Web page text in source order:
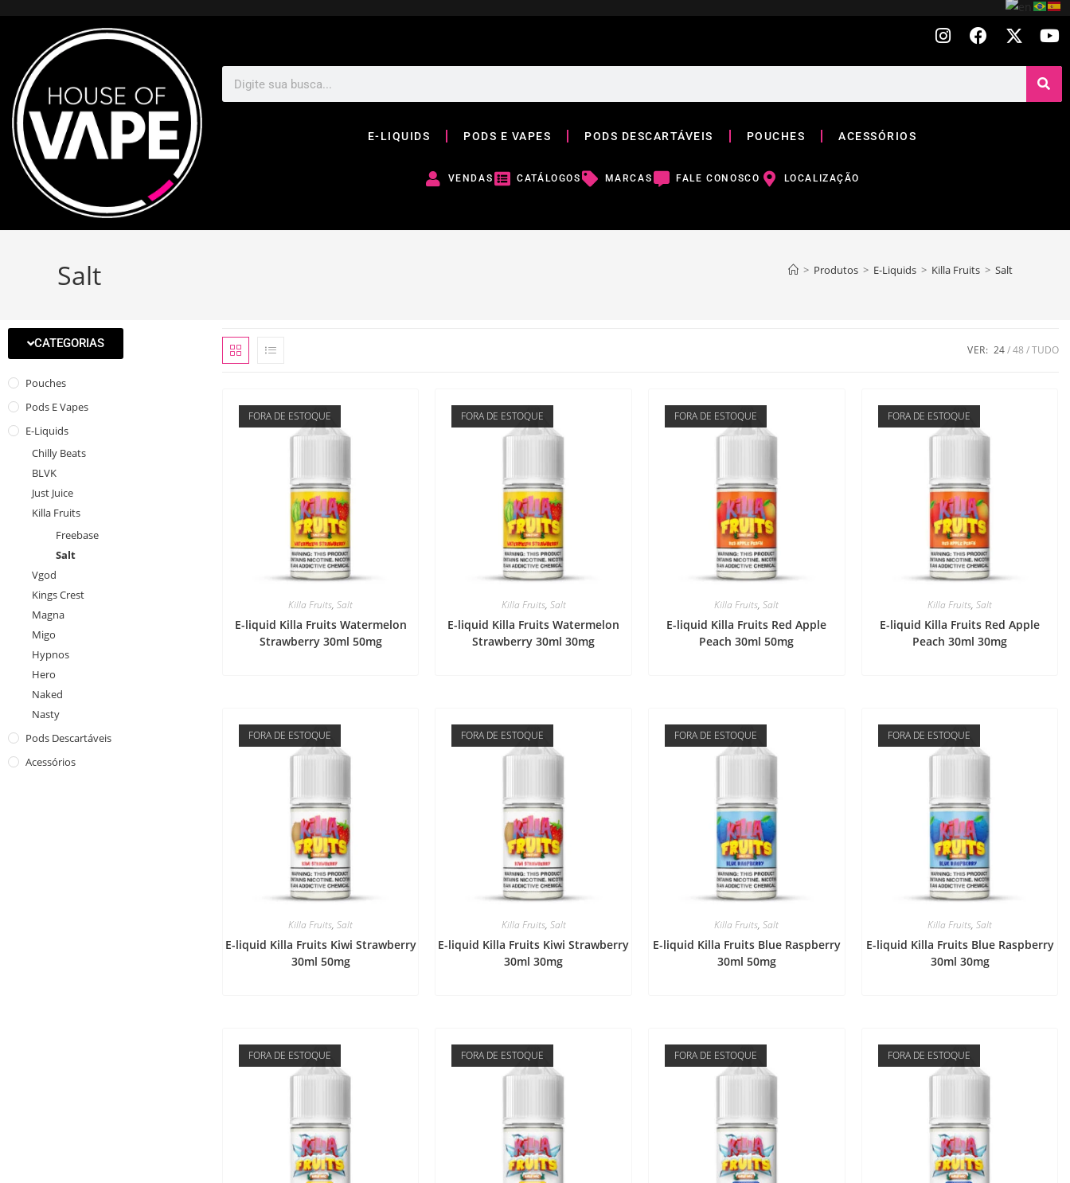
E-LIQUIDS PODS E VAPES PODS DESCARTÁVEIS POUCHES ACESSÓRIOS
VENDAS CATÁLOGOS MARCAS FALE CONOSCO LOCALIZAÇÃO
Salt > Produtos > E-Liquids > Killa Fruits > Salt
CATEGORIAS
Pouches
Pods E Vapes
E-Liquids
Chilly Beats
BLVK
Just Juice
Killa Fruits
Freebase
Salt
Vgod
Kings Crest
Magna
Migo
Hypnos
Hero
Naked
Nasty
Pods Descartáveis
Acessórios
VER: 24 48 TUDO
FORA DE ESTOQUE
Killa Fruits,Salt
E-liquid Killa Fruits Watermelon
Strawberry 30ml 50mg
FORA DE ESTOQUE
Killa Fruits, Salt
E-liquid Killa Fruits Watermelon
Strawberry 30ml 30mg
FORA DE ESTOQUE
Killa Fruits,Salt
E-liquid Killa Fruits Red Apple
Peach 30ml 50mg
FORA DE ESTOQUE
Killa Fruits,Salt
E-liquid Killa Fruits Red Apple
Peach 30ml 30mg
FORA DE ESTOQUE
Killa Fruits,Salt
E-liquid Killa Fruits Kiwi Strawberry
30ml 50mg
FORA DE ESTOQUE
Killa Fruits, Salt
E-liquid Killa Fruits Kiwi Strawberry
30ml 30mg
FORA DE ESTOQUE
Killa Fruits,Salt
E-liquid Killa Fruits Blue Raspberry
30ml 50mg
FORA DE ESTOQUE
Killa Fruits,Salt
E-liquid Killa Fruits Blue Raspberry
30ml 30mg
FORA DE ESTOQUE FORA DE ESTOQUE FORA DE ESTOQUE FORA DE ESTOQUE